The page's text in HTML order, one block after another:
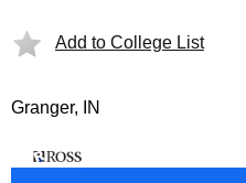
Add to College List
Granger, IN